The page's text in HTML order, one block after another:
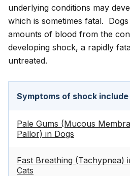
underlying conditions may
which is sometimes fatal.
amounts of blood from the
developing shock, a rapidly
untreated.
Symptoms of shock include
Pale Gums (Mucous
Pallor) in Dogs
Fast Breathing (Tachypnea)
Cats